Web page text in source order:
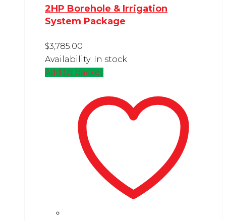
2HP Borehole & Irrigation
System Package
$3,785.00
Availability: In stock
Add to basket